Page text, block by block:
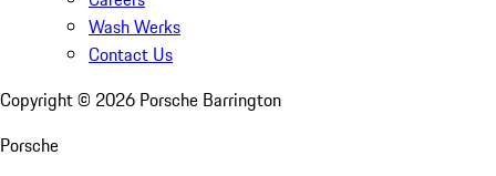
Wash Werks
Contact Us
Copyright © 2026 Porsche Barrington
Porsche